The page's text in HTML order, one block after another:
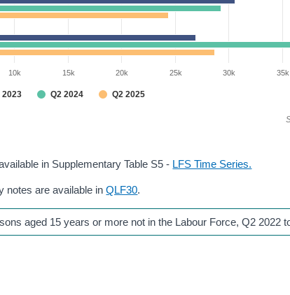
2023 Q2 2024 Q2 2025
10k 15k 20k 25k 30k 35k
in Supplementary Table S5 - LFS Time Series.
notes are available inQLF30.
aged 15 years or more not in the Labour Force, Q2 2022